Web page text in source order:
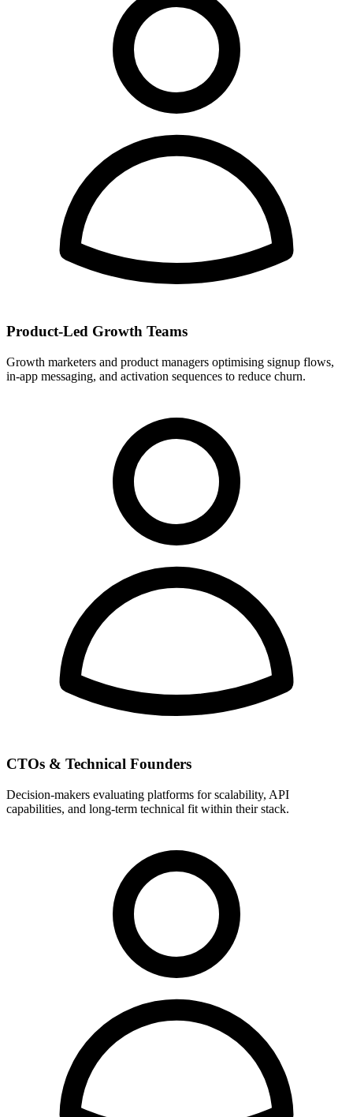
Product-Led Growth Teams
Growth marketers and product managers optimising signup flows,
in-app messaging, and activation sequences to reduce churn.
CTOs & Technical Founders
Decision-makers evaluating platforms for scalability, API
capabilities, and long-term technical fit within their stack.